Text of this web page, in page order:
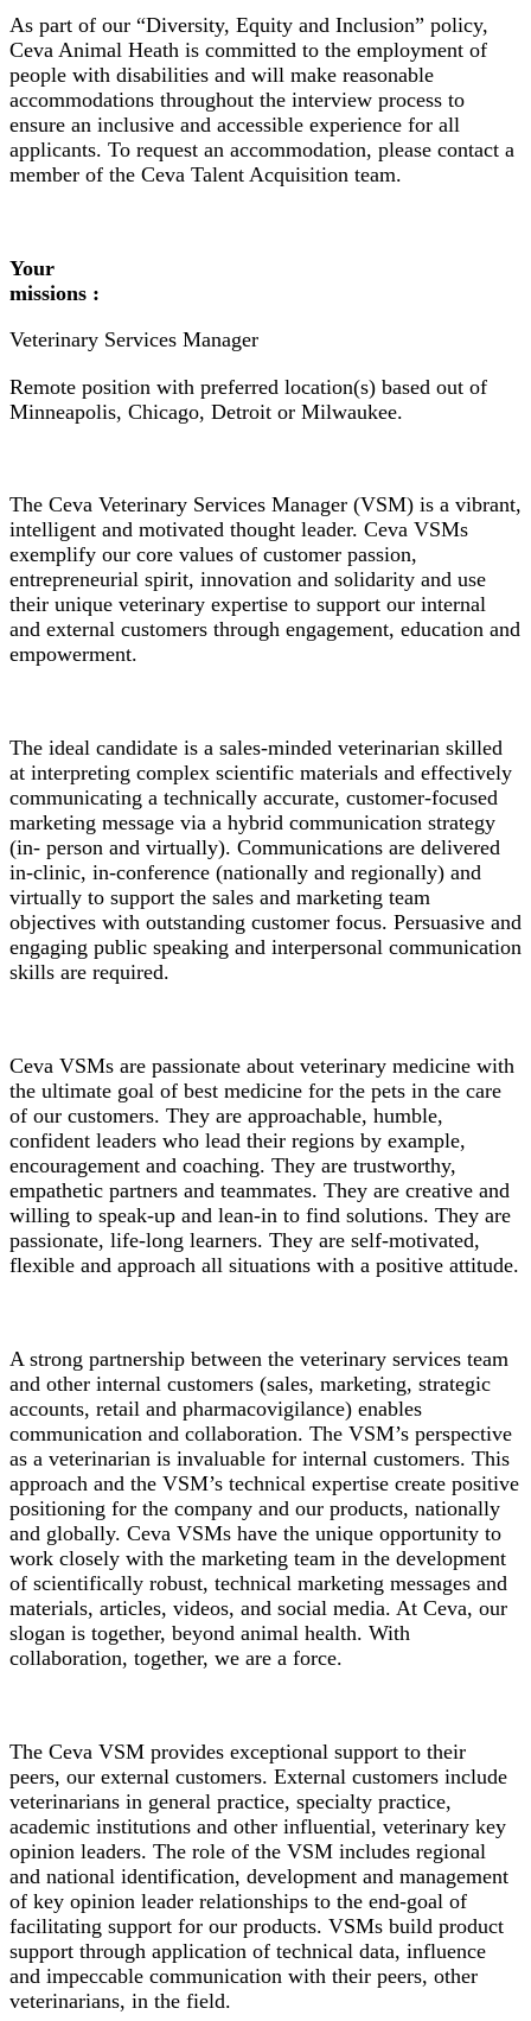
As part of our “Diversity, Equity and Inclusion” policy,
Ceva Animal Heath is committed to the employment of
people with disabilities and will make reasonable
accommodations throughout the interview process to
ensure an inclusive and accessible experience for all
applicants. To request an accommodation, please contact a
member of the Ceva Talent Acquisition team.
Your
missions :
Veterinary Services Manager
Remote position with preferred location(s) based out of
Minneapolis, Chicago, Detroit or Milwaukee.
The Ceva Veterinary Services Manager (VSM) is a vibrant,
intelligent and motivated thought leader. Ceva VSMs
exemplify our core values of customer passion,
entrepreneurial spirit, innovation and solidarity and use
their unique veterinary expertise to support our internal
and external customers through engagement, education and
empowerment.
The ideal candidate is a sales-minded veterinarian skilled
at interpreting complex scientific materials and effectively
communicating a technically accurate, customer-focused
marketing message via a hybrid communication strategy
(in- person and virtually). Communications are delivered
in-clinic, in-conference (nationally and regionally) and
virtually to support the sales and marketing team
objectives with outstanding customer focus. Persuasive and
engaging public speaking and interpersonal communication
skills are required.
Ceva VSMs are passionate about veterinary medicine with
the ultimate goal of best medicine for the pets in the care
of our customers. They are approachable, humble,
confident leaders who lead their regions by example,
encouragement and coaching. They are trustworthy,
empathetic partners and teammates. They are creative and
willing to speak-up and lean-in to find solutions. They are
passionate, life-long learners. They are self-motivated,
flexible and approach all situations with a positive attitude.
A strong partnership between the veterinary services team
and other internal customers (sales, marketing, strategic
accounts, retail and pharmacovigilance) enables
communication and collaboration. The VSM’s perspective
as a veterinarian is invaluable for internal customers. This
approach and the VSM’s technical expertise create positive
positioning for the company and our products, nationally
and globally. Ceva VSMs have the unique opportunity to
work closely with the marketing team in the development
of scientifically robust, technical marketing messages and
materials, articles, videos, and social media. At Ceva, our
slogan is together, beyond animal health. With
collaboration, together, we are a force.
The Ceva VSM provides exceptional support to their
peers, our external customers. External customers include
veterinarians in general practice, specialty practice,
academic institutions and other influential, veterinary key
opinion leaders. The role of the VSM includes regional
and national identification, development and management
of key opinion leader relationships to the end-goal of
facilitating support for our products. VSMs build product
support through application of technical data, influence
and impeccable communication with their peers, other
veterinarians, in the field.